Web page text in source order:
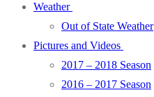
Weather
Out of State Weather
Pictures and Videos
2017 – 2018 Season
2016 – 2017 Season